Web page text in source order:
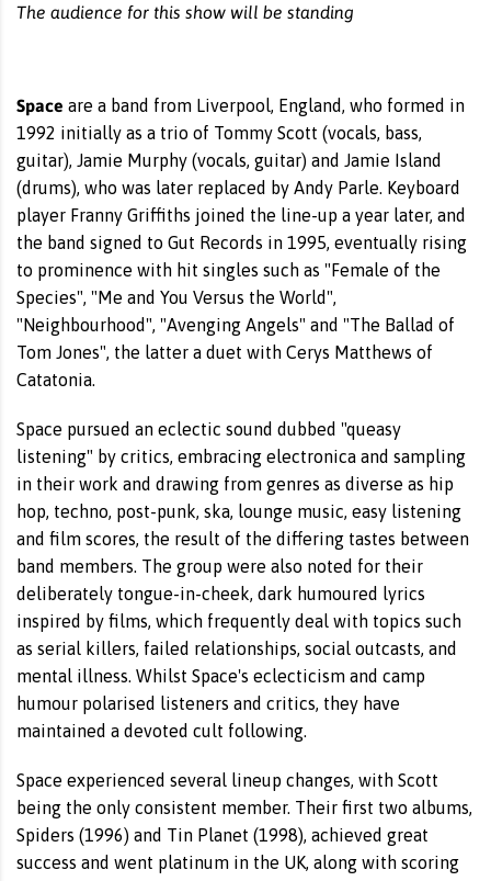
The audience for this show will be standing
Space are a band from Liverpool, England, who formed in
1992 initially as a trio of Tommy Scott (vocals, bass,
guitar), Jamie Murphy (vocals, guitar) and Jamie Island
(drums), who was later replaced by Andy Parle. Keyboard
player Franny Griffiths joined the line-up a year later, and
the band signed to Gut Records in 1995, eventually rising
to prominence with hit singles such as "Female of the
Species", "Me and You Versus the World",
"Neighbourhood", "Avenging Angels" and "The Ballad of
Tom Jones", the latter a duet with Cerys Matthews of
Catatonia.
Space pursued an eclectic sound dubbed "queasy
listening" by critics, embracing electronica and sampling
in their work and drawing from genres as diverse as hip
hop, techno, post-punk, ska, lounge music, easy listening
and film scores, the result of the differing tastes between
band members. The group were also noted for their
deliberately tongue-in-cheek, dark humoured lyrics
inspired by films, which frequently deal with topics such
as serial killers, failed relationships, social outcasts, and
mental illness. Whilst Space's eclecticism and camp
humour polarised listeners and critics, they have
maintained a devoted cult following.
Space experienced several lineup changes, with Scott
being the only consistent member. Their first two albums,
Spiders (1996) and Tin Planet (1998), achieved great
success and went platinum in the UK, along with scoring